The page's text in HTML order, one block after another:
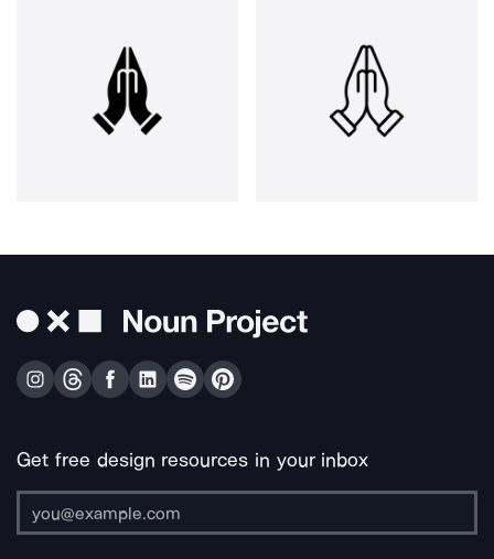
Get free design resources in your inbox